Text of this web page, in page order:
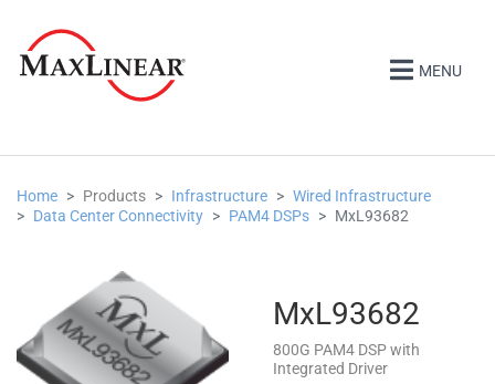
MENU
Home Products Infrastructure
Wired Infrastructure
Data Center Connectivity
PAM4 DSPs MxL93682
MxL93682
800G PAM4 DSP with
Integrated Driver